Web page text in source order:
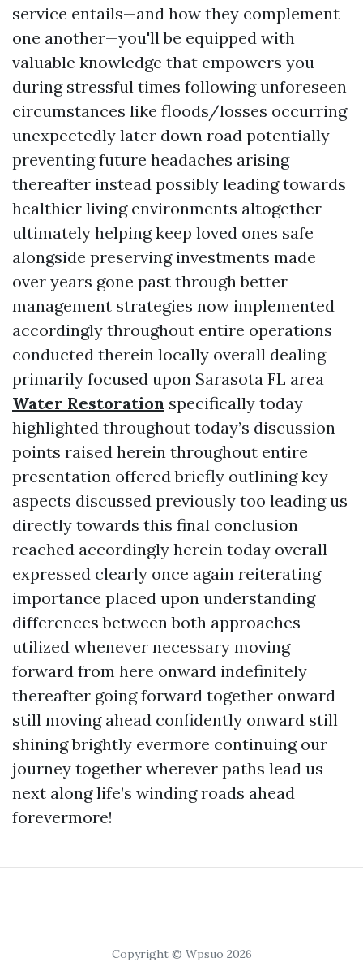
service entails—and how they complement
one another—you'll be equipped with
valuable knowledge that empowers you
during stressful times following unforeseen
circumstances like floods/losses occurring
unexpectedly later down road potentially
preventing future headaches arising
thereafter instead possibly leading towards
healthier living environments altogether
ultimately helping keep loved ones safe
alongside preserving investments made
over years gone past through better
management strategies now implemented
accordingly throughout entire operations
conducted therein locally overall dealing
primarily focused upon Sarasota FL area
Water Restoration specifically today
highlighted throughout today’s discussion
points raised herein throughout entire
presentation offered briefly outlining key
aspects discussed previously too leading us
directly towards this final conclusion
reached accordingly herein today overall
expressed clearly once again reiterating
importance placed upon understanding
differences between both approaches
utilized whenever necessary moving
forward from here onward indefinitely
thereafter going forward together onward
still moving ahead confidently onward still
shining brightly evermore continuing our
journey together wherever paths lead us
next along life’s winding roads ahead
forevermore!
Copyright © Wpsuo 2026